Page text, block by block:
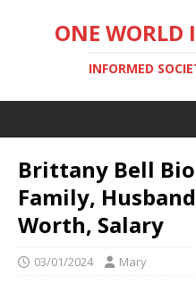
ONE
INFORMED
Brittany Bell
Family,
Worth, Salary
03/01/2024 Mary